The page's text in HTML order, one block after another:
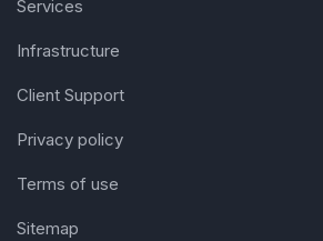
Services
Infrastructure
Client Support
Privacy policy
Terms of use
Sitemap